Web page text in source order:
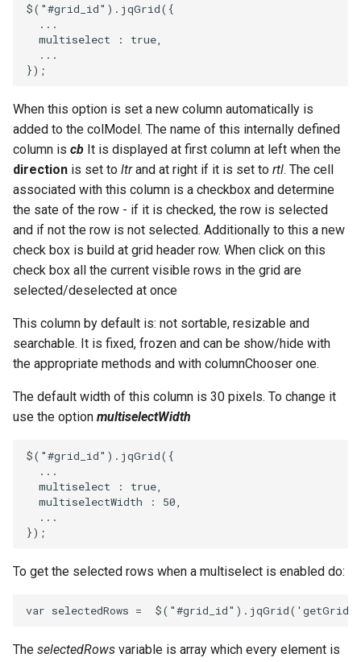
$( "#grid_id" ). jqGrid({
...
multiselect
: true
...
});
When this option is set a new column automatically is
added to the colModel. The name of this internally defined
column is cb It is displayed at first column at left when the
direction is set to ltrand at right if it is set to rtl. The cell
associated with this column is a checkbox and determine
the sate of the row - if it is checked, the row is selected
and if not the row is not selected. Additionally to this a new
check box is build at grid header row. When click on this
check box all the current visible rows in the grid are
selected/deselected at once
This column by default is: not sortable, resizable and
searchable. It is fixed, frozen and can be show/hide with
the appropriate methods and with columnChooser one.
The default width of this column is 30 pixels. To change it
use the option multiselectWidth
$( "#grid_id" ). jqGrid({
...
multiselect
: true
multiselectWidth
: 50
...
});
To get the selected rows when a multiselect is enabled do:
var selectedRows = $( "#grid_id" ). jqGrid(
The selectedRows variable is array which every element is